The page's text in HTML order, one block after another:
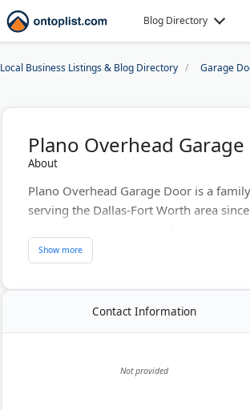
Blog Directory
Local Business Listings & Blog Directory Garage
Plano Overhead
About
Plano Overhead Garage Door is a
serving the Dallas-Fort Worth area
properties.
repairs are done in under an hour.
with lifetime warranties. The team
Contact Information
Not provided